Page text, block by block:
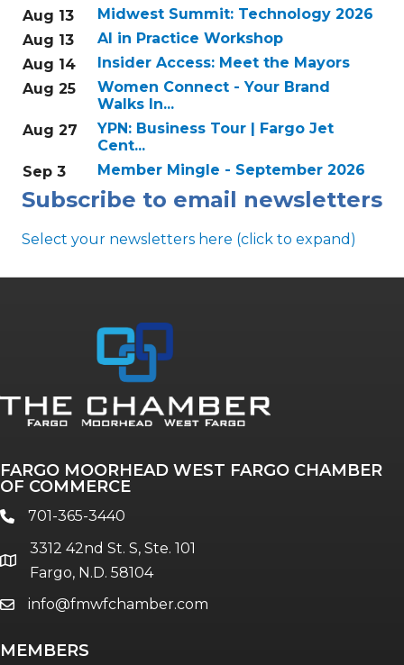
Aug 13
Midwest Summit: Technology 2026
Aug 13
AI in Practice Workshop
Aug 14
Insider Access: Meet the Mayors
Aug 25
Women Connect - Your Brand
Walks In...
Aug 27
YPN: Business Tour | Fargo Jet
Cent...
Sep 3
Member Mingle - September 2026
Subscribe to email newsletters
Select your newsletters here (click to expand)
Annual & Signature events
The Pulse
Talent & Workforce
Women Connect events
Young Professionals Network (YPN)
FARGO MOORHEAD WEST FARGO CHAMBER
OF COMMERCE
phone701-365-3440
location
3312 42nd St. S, Ste. 101
Fargo, N.D. 58104
emailinfo@fmwfchamber.com
MEMBERS